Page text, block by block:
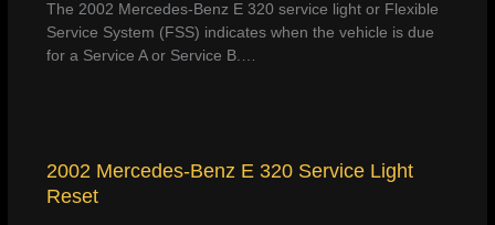
The 2002 Mercedes-Benz E 320 service light or Flexible
Service System (FSS) indicates when the vehicle is due
for a Service A or Service B.…
2002 Mercedes-Benz E 320 Service Light
Reset